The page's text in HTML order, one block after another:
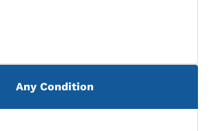
Any Condition